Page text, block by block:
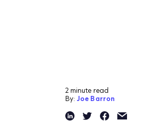
2 minute read
By: Joe Barron